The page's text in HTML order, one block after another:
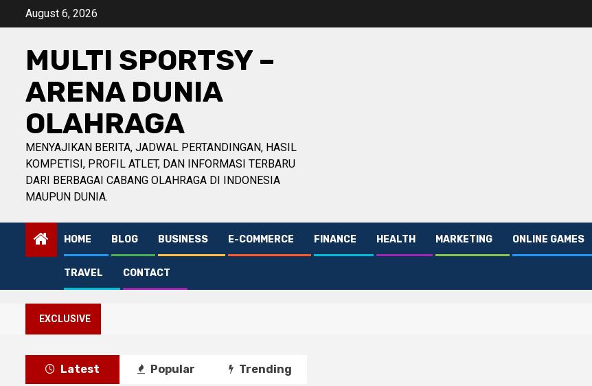
August 6, 2026
MULTI SPORTSY –
ARENA DUNIA
OLAHRAGA
MENYAJIKAN BERITA, JADWAL PERTANDINGAN, HASIL
KOMPETISI, PROFIL ATLET, DAN INFORMASI TERBARU
DARI BERBAGAI CABANG OLAHRAGA DI INDONESIA
MAUPUN DUNIA.
HOME BLOG BUSINESS E-COMMERCE FINANCE HEALTH MARKETING ONLINE GAMES
TRAVEL CONTACT
EXCLUSIVE
Latest Popular Trending